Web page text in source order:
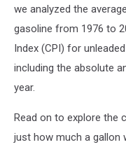
we analyzed the
gasoline from 1976 to
Index (CPI) for
including the absolute
year.
Read on to explore the
just how much a gallon